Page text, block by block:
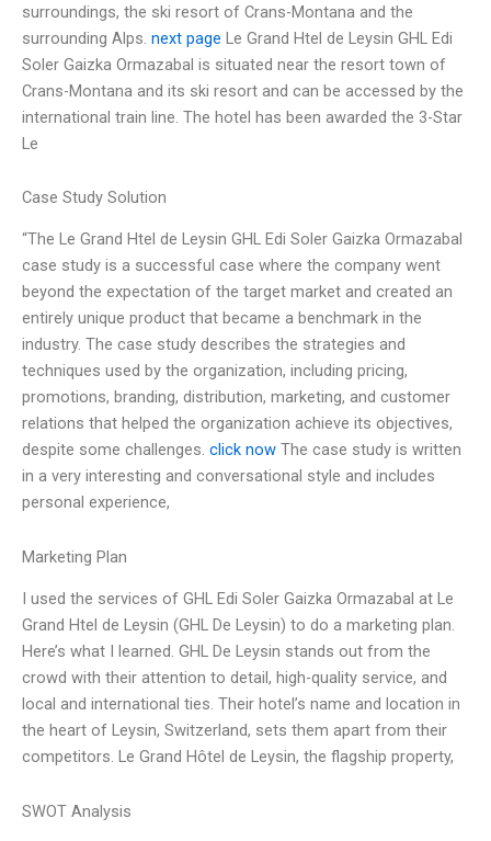
surroundings, the ski resort of Crans-Montana and the
surrounding Alps. next page Le Grand Htel de Leysin GHL Edi
Soler Gaizka Ormazabal is situated near the resort town of
Crans-Montana and its ski resort and can be accessed by the
international train line. The hotel has been awarded the 3-Star
Le
Case Study Solution
“The Le Grand Htel de Leysin GHL Edi Soler Gaizka Ormazabal
case study is a successful case where the company went
beyond the expectation of the target market and created an
entirely unique product that became a benchmark in the
industry. The case study describes the strategies and
techniques used by the organization, including pricing,
promotions, branding, distribution, marketing, and customer
relations that helped the organization achieve its objectives,
despite some challenges. click now The case study is written
in a very interesting and conversational style and includes
personal experience,
Marketing Plan
I used the services of GHL Edi Soler Gaizka Ormazabal at Le
Grand Htel de Leysin (GHL De Leysin) to do a marketing plan.
Here’s what I learned. GHL De Leysin stands out from the
crowd with their attention to detail, high-quality service, and
local and international ties. Their hotel’s name and location in
the heart of Leysin, Switzerland, sets them apart from their
competitors. Le Grand Hôtel de Leysin, the flagship property,
SWOT Analysis